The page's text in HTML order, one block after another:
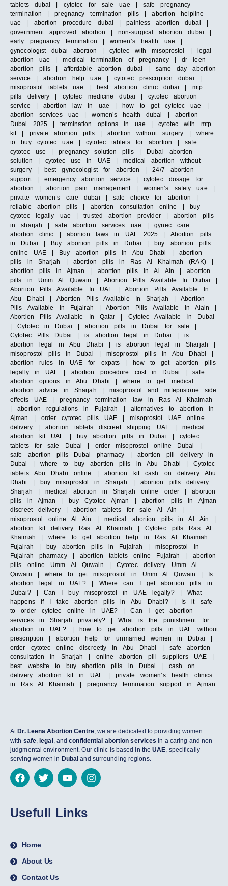
tablets dubai | cytotec for sale uae | safe pregnancy
termination | pregnancy termination pills | abortion helpline
uae | abortion procedure dubai | painless abortion dubai |
government approved abortion | non-surgical abortion dubai |
early pregnancy termination | women’s health uae |
gynecologist dubai abortion | cytotec with misoprostol | legal
abortion uae | medical termination of pregnancy | dr leen
abortion pills | affordable abortion dubai | same day abortion
service | abortion help uae | cytotec prescription dubai |
misoprostol tablets uae | best abortion clinic dubai | mtp
pills delivery | cytotec medicine dubai | cytotec abortion
service | abortion law in uae | how to get cytotec uae |
abortion services uae | women’s health dubai | abortion
Dubai 2025 | termination options in uae | cytotec with mtp
kit | private abortion pills | abortion without surgery | where
to buy cytotec uae | cytotec tablets for abortion | safe
cytotec use | pregnancy solution pills | Dubai abortion
solution | cytotec use in UAE | medical abortion without
surgery | best gynecologist for abortion | 24/7 abortion
support | emergency abortion service | cytotec dosage for
abortion | abortion pain management | women’s safety uae |
private women’s care dubai | safe choice for abortion |
reliable abortion pills | abortion consultation online | buy
cytotec legally uae | trusted abortion provider | abortion pills
in sharjah | safe abortion services uae | gynec care
abortion clinic | abortion laws in UAE 2025 | Abortion pills
in Dubai | Buy abortion pills in Dubai | buy abortion pills
online UAE | Buy abortion pills in Abu Dhabi | abortion
pills in Sharjah | abortion pills in Ras Al Khaimah (RAK) |
abortion pills in Ajman | abortion pills in Al Ain | abortion
pills in Umm Al Quwain | Abortion Pills Available In Dubai |
Abortion Pills Available In UAE | Abortion Pills Available In
Abu Dhabi | Abortion Pills Available In Sharjah | Abortion
Pills Available In Fujairah | Abortion Pills Available In Alain |
Abortion Pills Available In Qatar | Cytotec Available In Dubai
| Cytotec in Dubai | abortion pills in Dubai for sale |
Cytotec Pills Dubai | is abortion legal in Dubai | is
abortion legal in Abu Dhabi | is abortion legal in Sharjah |
misoprostol pills in Dubai | misoprostol pills in Abu Dhabi |
abortion rules in UAE for expats | how to get abortion pills
legally in UAE | abortion procedure cost in Dubai | safe
abortion options in Abu Dhabi | where to get medical
abortion advice in Sharjah | misoprostol and mifepristone side
effects UAE | pregnancy termination law in Ras Al Khaimah
| abortion regulations in Fujairah | alternatives to abortion in
Ajman | order cytotec pills UAE | misoprostol UAE online
delivery | abortion tablets discreet shipping UAE | medical
abortion kit UAE | buy abortion pills in Dubai | cytotec
tablets for sale Dubai | order misoprostol online Dubai |
safe abortion pills Dubai pharmacy | abortion pill delivery in
Dubai | where to buy abortion pills in Abu Dhabi | Cytotec
tablets Abu Dhabi online | abortion kit cash on delivery Abu
Dhabi | buy misoprostol in Sharjah | abortion pills delivery
Sharjah | medical abortion in Sharjah online order | abortion
pills in Ajman | buy Cytotec Ajman | abortion pills in Ajman
discreet delivery | abortion tablets for sale Al Ain |
misoprostol online Al Ain | medical abortion pills in Al Ain |
abortion kit delivery Ras Al Khaimah | Cytotec pills Ras Al
Khaimah | where to get abortion help in Ras Al Khaimah
Fujairah | buy abortion pills in Fujairah | misoprostol in
Fujairah pharmacy | abortion tablets online Fujairah | abortion
pills online Umm Al Quwain | Cytotec delivery Umm Al
Quwain | where to get misoprostol in Umm Al Quwain | Is
abortion legal in UAE? | Where can I get abortion pills in
Dubai? | Can I buy misoprostol in UAE legally? | What
happens if I take abortion pills in Abu Dhabi? | Is it safe
to order cytotec online in UAE? | Can I get abortion
services in Sharjah privately? | What is the punishment for
abortion in UAE? | how to get abortion pills in UAE without
prescription | abortion help for unmarried women in Dubai |
order cytotec online discreetly in Abu Dhabi | safe abortion
consultation in Sharjah | online abortion pill suppliers UAE |
best website to buy abortion pills in Dubai | cash on
delivery abortion kit in UAE | private women’s health clinics
in Ras Al Khaimah | pregnancy termination support in Ajman
At Dr. Leena Abortion Centre, we are dedicated to providing women
with safe, legal , andconfidential abortion services in a caring and non-
judgmental environment. Our clinic is based in theUAE, specifically
serving women in Dubai and surrounding regions.
Usefull Links
Home
About Us
Contact Us